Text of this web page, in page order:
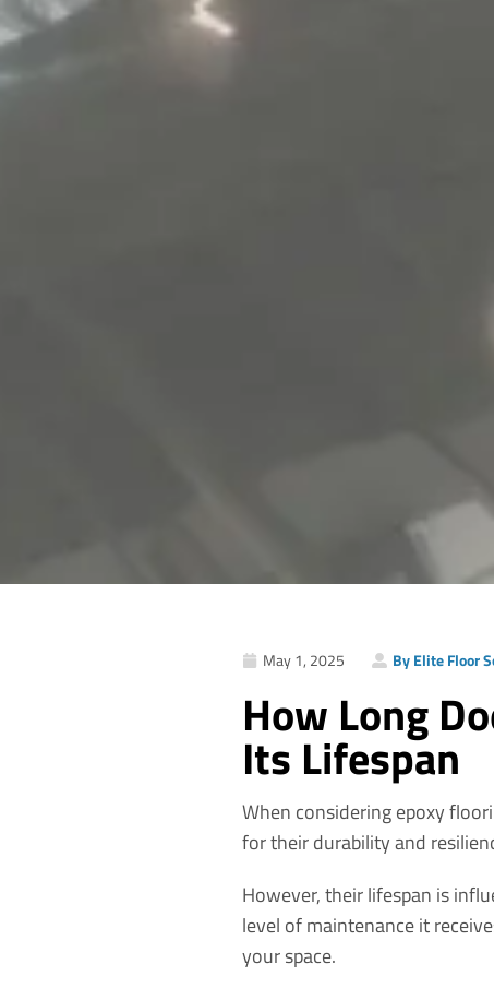
May 1, 2025 By Elite Floor
How Long
Its Lifespan
When considering epoxy
for their durability and
However, their lifespan is
level of maintenance it
your space.